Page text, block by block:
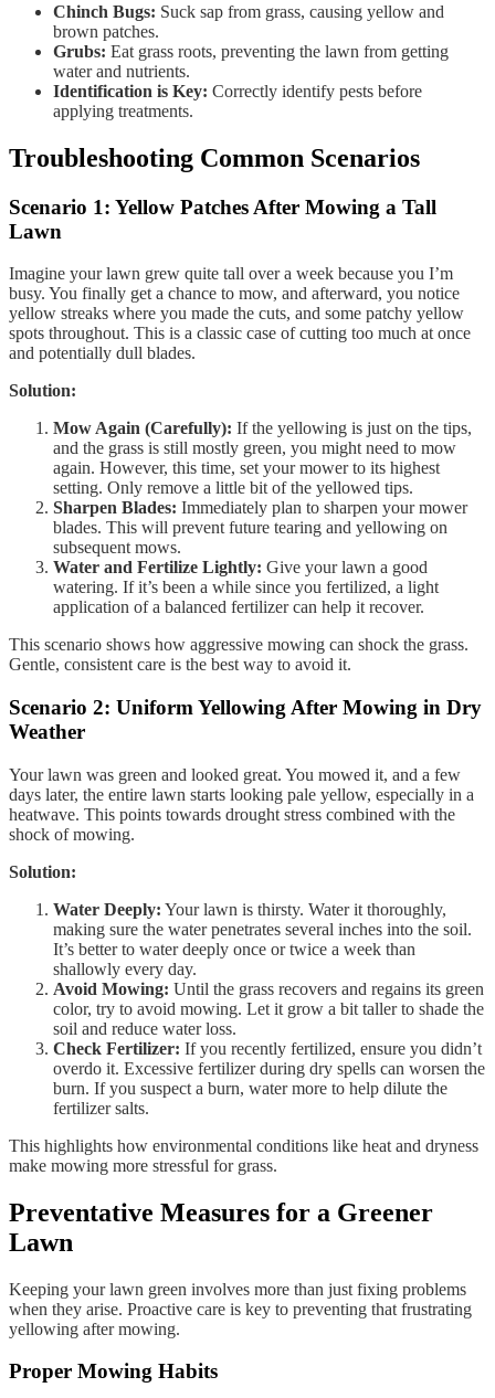
Chinch Bugs: Suck sap from grass, causing yellow and
brown patches.
Grubs: Eat grass roots, preventing the lawn from getting
water and nutrients.
Identification is Key: Correctly identify pests before
applying treatments.
Troubleshooting Common Scenarios
Scenario 1: Yellow Patches After Mowing a Tall
Lawn
Imagine your lawn grew quite tall over a week because you I’m
busy. You finally get a chance to mow, and afterward, you notice
yellow streaks where you made the cuts, and some patchy yellow
spots throughout. This is a classic case of cutting too much at once
and potentially dull blades.
Solution:
Mow Again (Carefully): If the yellowing is just on the tips,
and the grass is still mostly green, you might need to mow
again. However, this time, set your mower to its highest
setting. Only remove a little bit of the yellowed tips.
Sharpen Blades: Immediately plan to sharpen your mower
blades. This will prevent future tearing and yellowing on
subsequent mows.
Water and Fertilize Lightly: Give your lawn a good
watering. If it’s been a while since you fertilized, a light
application of a balanced fertilizer can help it recover.
This scenario shows how aggressive mowing can shock the grass.
Gentle, consistent care is the best way to avoid it.
Scenario 2: Uniform Yellowing After Mowing in Dry
Weather
Your lawn was green and looked great. You mowed it, and a few
days later, the entire lawn starts looking pale yellow, especially in a
heatwave. This points towards drought stress combined with the
shock of mowing.
Solution:
Water Deeply: Your lawn is thirsty. Water it thoroughly,
making sure the water penetrates several inches into the soil.
It’s better to water deeply once or twice a week than
shallowly every day.
Avoid Mowing: Until the grass recovers and regains its green
color, try to avoid mowing. Let it grow a bit taller to shade the
soil and reduce water loss.
Check Fertilizer: If you recently fertilized, ensure you didn’t
overdo it. Excessive fertilizer during dry spells can worsen the
burn. If you suspect a burn, water more to help dilute the
fertilizer salts.
This highlights how environmental conditions like heat and dryness
make mowing more stressful for grass.
Preventative Measures for a Greener
Lawn
Keeping your lawn green involves more than just fixing problems
when they arise. Proactive care is key to preventing that frustrating
yellowing after mowing.
Proper Mowing Habits